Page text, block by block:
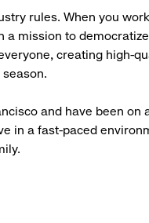
rules. When you
a mission to
creating high-
and have been on
in a fast-paced